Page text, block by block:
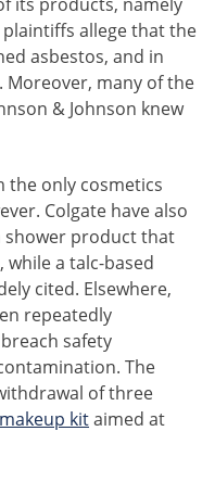
allege that the
asbestos, and in
Moreover, many of the
& Johnson knew
the only cosmetics
Colgate have also
shower product that
a talc-based
cited. Elsewhere,
repeatedly
safety
The
of three
makeup kitaimed at